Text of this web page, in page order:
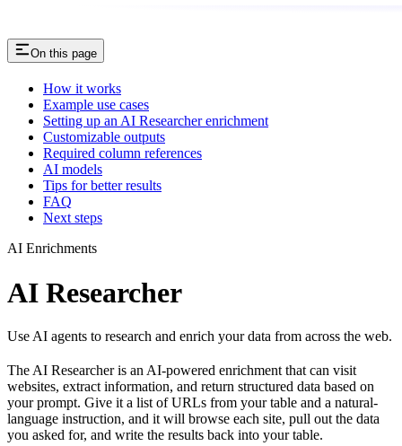
On this page
How it works
Example use cases
Setting up an AI Researcher enrichment
Customizable outputs
Required column references
AI models
Tips for better results
FAQ
Next steps
AI Enrichments
AI Researcher
Use AI agents to research and enrich your data from across the web.
The AI Researcher is an AI-powered enrichment that can visit
websites, extract information, and return structured data based on
your prompt. Give it a list of URLs from your table and a natural-
language instruction, and it will browse each site, pull out the data
you asked for, and write the results back into your table.